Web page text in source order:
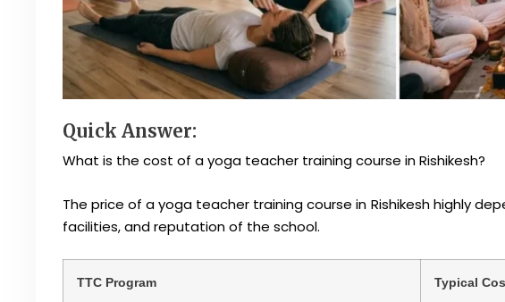
Quick Answer:
What is the cost of a yoga teacher training course in Rishikesh?
The price of a yoga teacher training course in Rishikesh highly
facilities, and reputation of the school.
TTC Program Typical